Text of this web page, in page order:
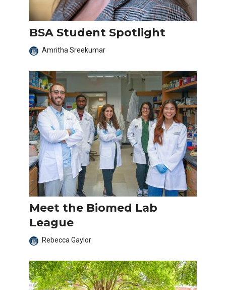
BSA Student Spotlight
Amritha Sreekumar
Meet the Biomed Lab
League
Rebecca Gaylor